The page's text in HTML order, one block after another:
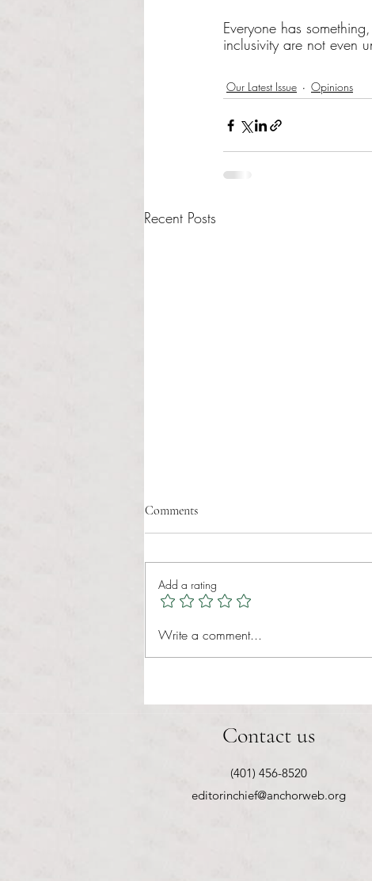
Everyone has
inclusivity are not even
Our Latest Issue Opinions
Recent Posts
Healthcare affordability and
the most important issues facing
American families today. Over a
decade ago, the Patient Protection
Comments
Add a rating
Write a comment...
Contact us
(401) 456-8520
editorinchief@anchorweb.org